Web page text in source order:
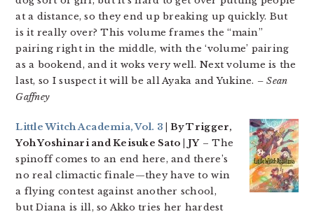
at a distance, so they end up breaking up quickly. But
is it really over? This volume frames the “main”
pairing right in the middle, with the ‘volume’ pairing
as a bookend, and it woks very well. Next volume is the
last, so I suspect it will be all Ayaka and Yukine. – Sean
Gaffney
Little Witch Academia, Vol. 3 | By Trigger,
Yoh Yoshinari and Keisuke Sato | JY– The
spinoff comes to an end here, and there’s
no real climactic finale—they have to win
a flying contest against another school,
but Diana is ill, so Akko tries her hardest